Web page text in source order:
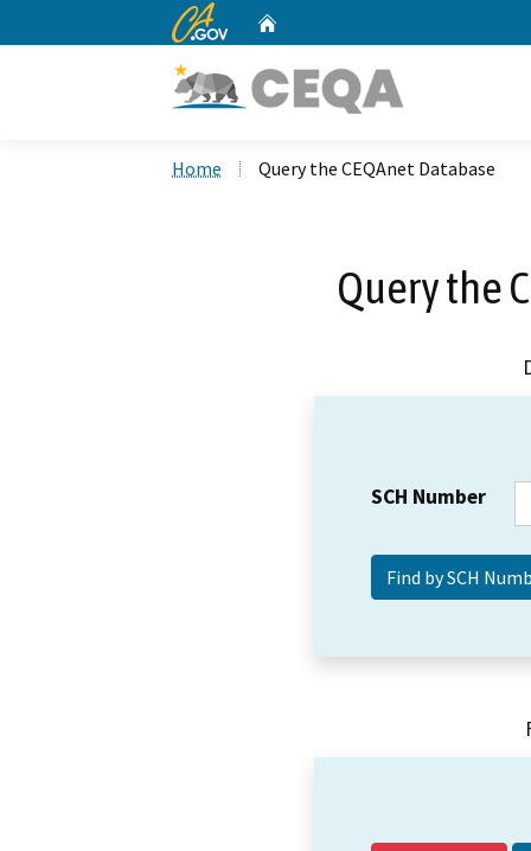
CA.gov
Home Query the CEQAnet Database
Query the
SCH Number